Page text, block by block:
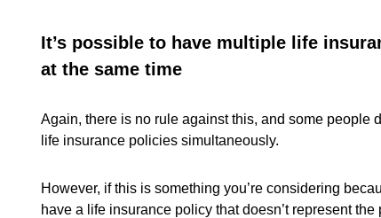
It’s possible to have multiple life
at the same time
Again, there is no rule against this, and some people
life insurance policies simultaneously.
However, if this is something you’re considering
have a life insurance policy that doesn’t represent the